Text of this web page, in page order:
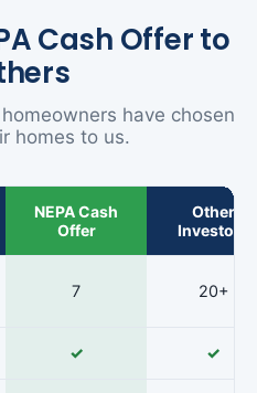
Cash Offer to
have chosen
homes to us.
NEPA Cash
Offer
Other
Investors
7 20+
✓ ✓